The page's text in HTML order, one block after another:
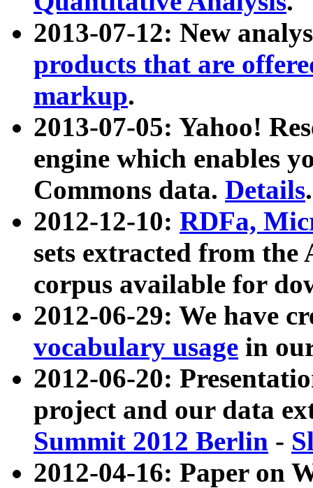
2013-07-12: New
products that are
markup.
2013-07-05: Yahoo!
engine which enables
Commons data. Details.
2012-12-10: RDFa,
sets extracted from
corpus available for
2012-06-29: We have
vocabulary usage in
2012-06-20:
project and our data
Summit 2012 Berlin -
2012-04-16: Paper on